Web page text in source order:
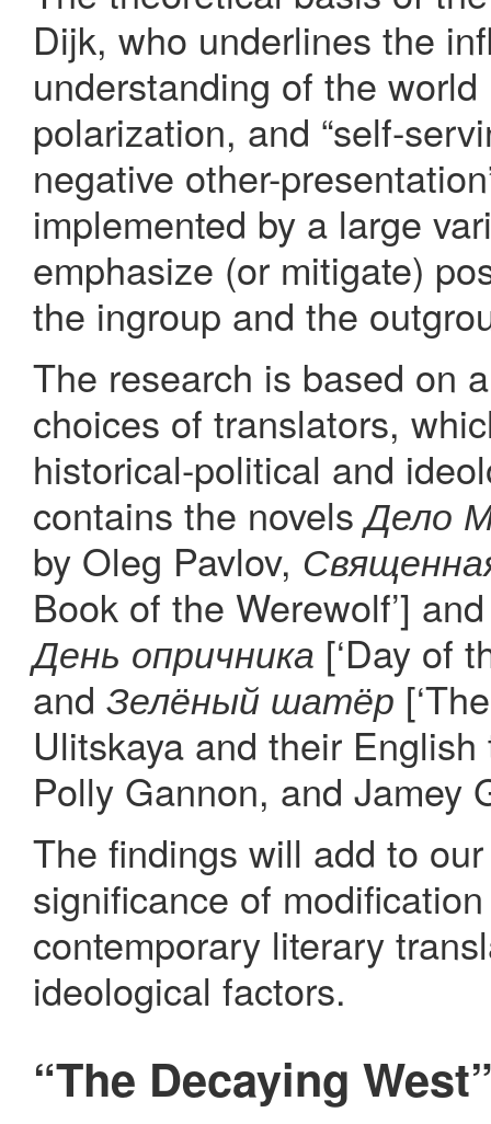
Dijk, who underlines the
understanding of the
polarization, and “self-
negative other-
implemented by a large
emphasize (or mitigate)
the ingroup and the
The research is based on
choices of translators,
historical-political and
contains the novelsДело
by Oleg Pavlov,
Book of the Werewolf’]
День опричника [‘Day of
and Зелёный шатёр
Ulitskaya and their
Polly Gannon, and Jamey
The findings will add to
significance of
contemporary literary
ideological factors.
“The Decaying